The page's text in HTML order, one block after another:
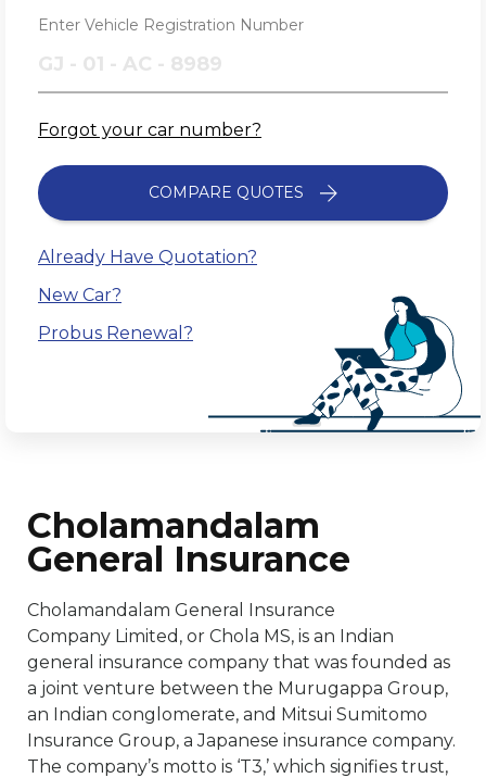
Enter Vehicle Registration Number
Forgot your car number?
COMPARE QUOTES
Already Have Quotation?
New Car?
Probus Renewal?
Cholamandalam
General Insurance
Cholamandalam General Insurance
Company Limited, or Chola MS, is an Indian
general insurance company that was founded as
a joint venture between the Murugappa Group,
an Indian conglomerate, and Mitsui Sumitomo
Insurance Group, a Japanese insurance company.
The company’s motto is ‘T3,’ which signifies trust,